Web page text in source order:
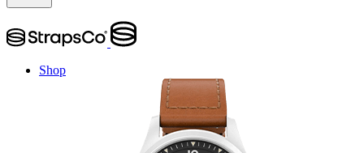
Shop